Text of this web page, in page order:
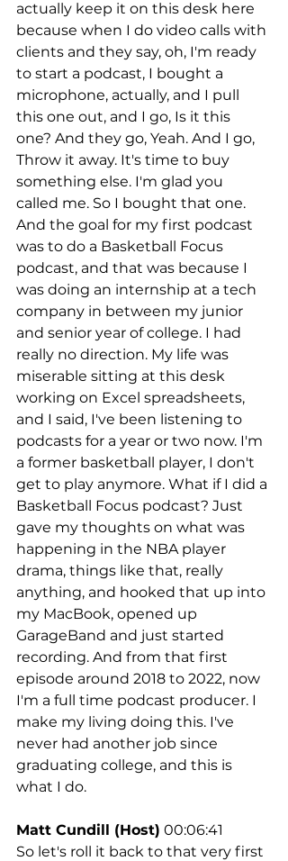
actually keep it on this desk here
because when I do video calls with
clients and they say, oh, I'm ready
to start a podcast, I bought a
microphone, actually, and I pull
this one out, and I go, Is it this
one? And they go, Yeah. And I go,
Throw it away. It's time to buy
something else. I'm glad you
called me. So I bought that one.
And the goal for my first podcast
was to do a Basketball Focus
podcast, and that was because I
was doing an internship at a tech
company in between my junior
and senior year of college. I had
really no direction. My life was
miserable sitting at this desk
working on Excel spreadsheets,
and I said, I've been listening to
podcasts for a year or two now. I'm
a former basketball player, I don't
get to play anymore. What if I did a
Basketball Focus podcast? Just
gave my thoughts on what was
happening in the NBA player
drama, things like that, really
anything, and hooked that up into
my MacBook, opened up
GarageBand and just started
recording. And from that first
episode around 2018 to 2022, now
I'm a full time podcast producer. I
make my living doing this. I've
never had another job since
graduating college, and this is
what I do.
Matt Cundill (Host) 00:06:41
So let's roll it back to that very first